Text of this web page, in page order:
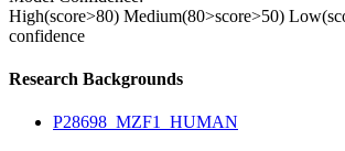
High(score>80) Medium(80>score>50)
confidence
Research Backgrounds
P28698_MZF1_HUMAN